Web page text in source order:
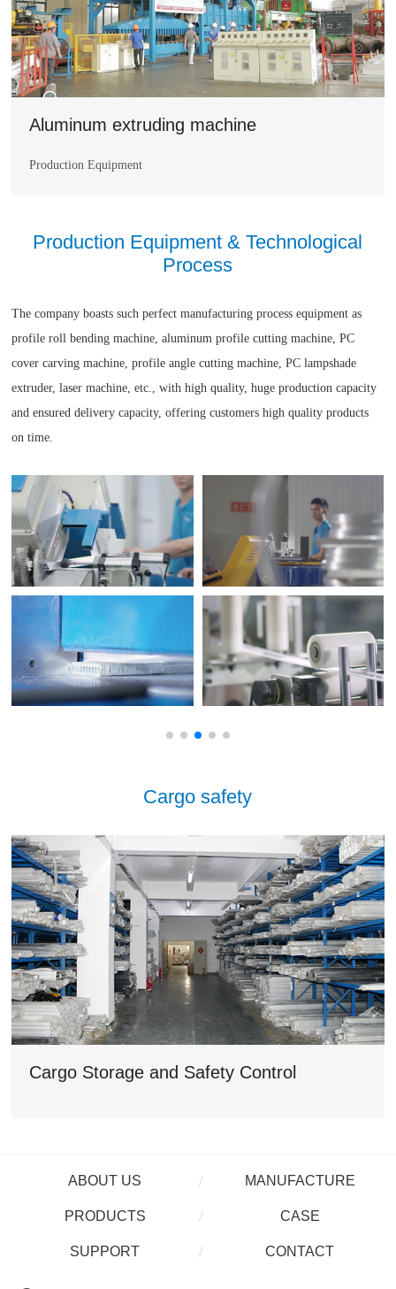
Aluminum extruding machine
Production Equipment
Production Equipment & Technological
Process
The company boasts such perfect manufacturing process equipment as
profile roll bending machine, aluminum profile cutting machine, PC
cover carving machine, profile angle cutting machine, PC lampshade
extruder, laser machine, etc., with high quality, huge production capacity
and ensured delivery capacity, offering customers high quality products
on time.
Cargo safety
Cargo Storage and Safety Control
ABOUT US MANUFACTURE
PRODUCTS CASE
SUPPORT CONTACT